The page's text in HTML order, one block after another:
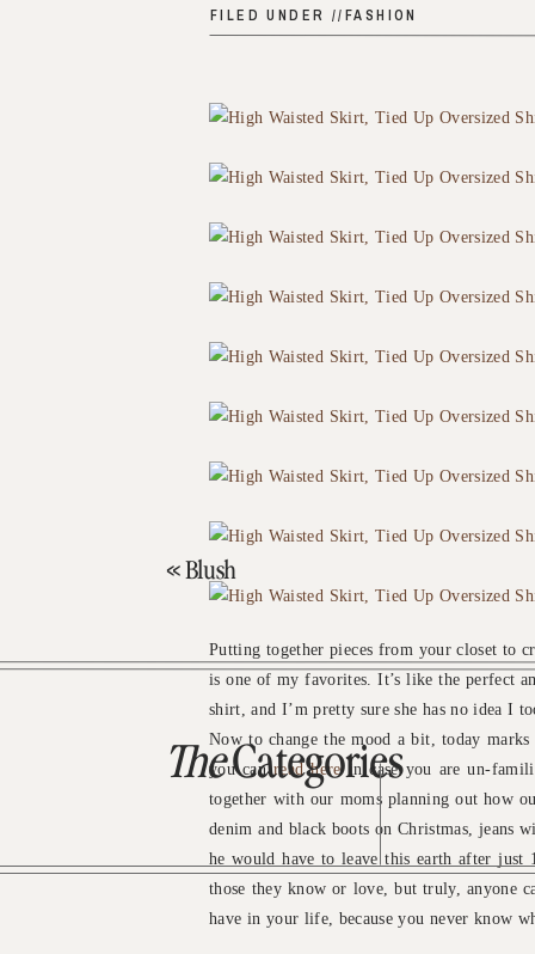
FILED UNDER //FASHION
Putting together pieces from your closet to
is one of my favorites. It’s like the perfect
shirt, and I’m pretty sure she has no idea I
Now to change the mood a bit, today
you canread herein case you are un-
together with our moms planning out how
denim and black boots on Christmas,
he would have to leave this earth after
those they know or love, but truly, anyone
have in your life, because you never know
«Blush
TheCategories